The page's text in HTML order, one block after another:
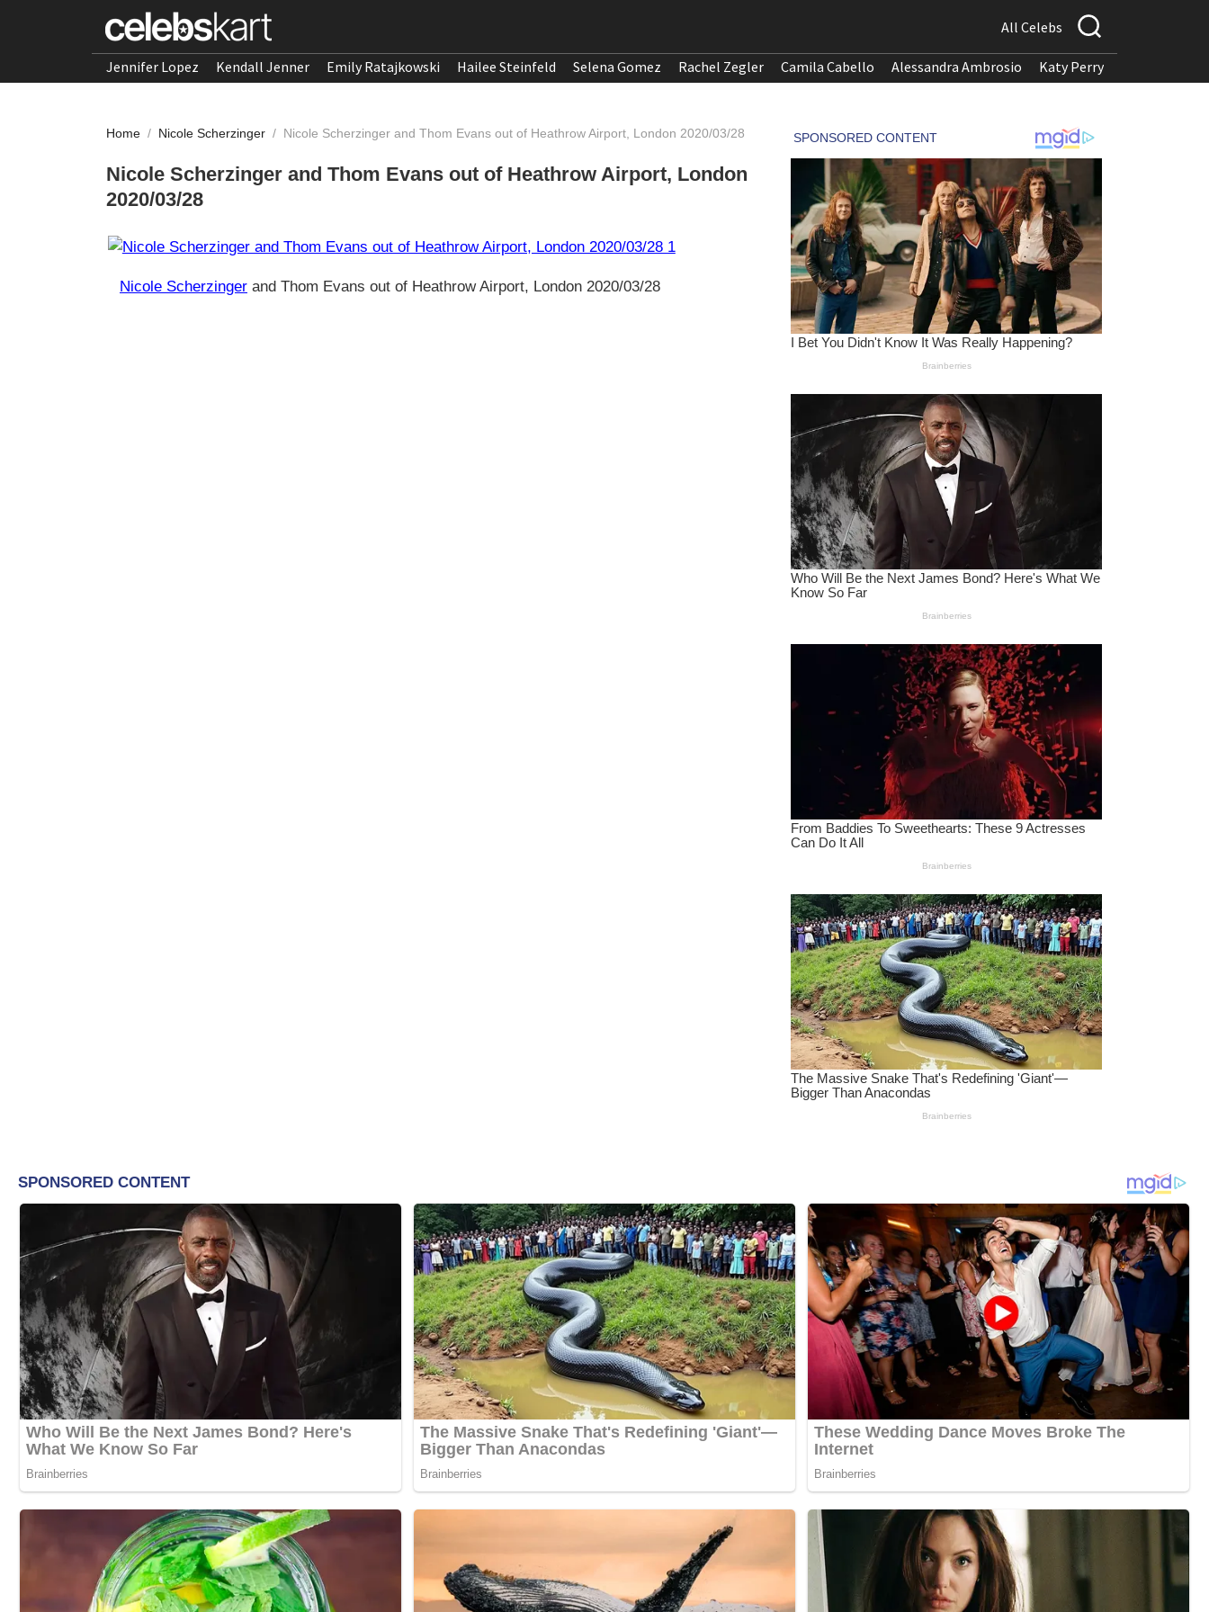
All Celebs
Jennifer Lopez Kendall Jenner Emily Ratajkowski Hailee Steinfeld Selena Gomez Rachel Zegler Camila Cabello Alessandra Ambrosio Katy Perry
Home / Nicole Scherzinger / Nicole Scherzinger and Thom Evans out of Heathrow Airport, London 2020/03/28
Nicole Scherzinger and Thom Evans out of Heathrow Airport, London
2020/03/28
Nicole Scherzinger and Thom Evans out of Heathrow Airport, London 2020/03/28